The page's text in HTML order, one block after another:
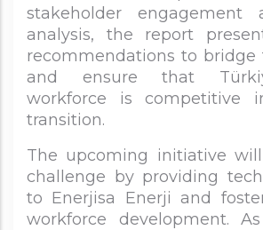
stakeholder engagement
analysis, the report
recommendations to bridge
and ensure that
workforce is competitive
transition.
The upcoming initiative
challenge by providing
to Enerjisa Enerji and
workforce development.